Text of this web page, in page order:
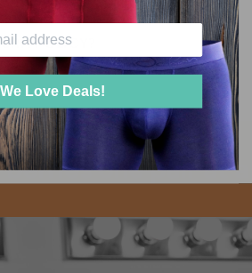
POLICY?
one pair at a
We Love Deals!